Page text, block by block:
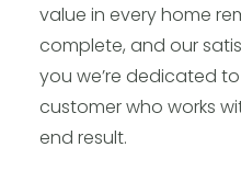
value in every home
complete, and our
you we’re dedicated
customer who works
end result.